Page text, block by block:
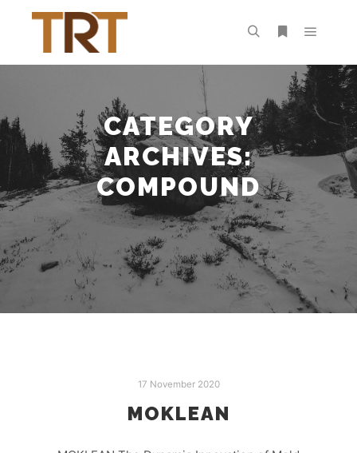
CATEGORY
ARCHIVES:
COMPOUND
17 November 2020
MOKLEAN